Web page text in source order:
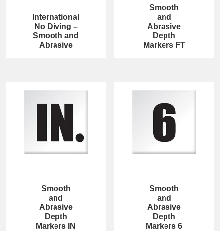
International
No Diving –
Smooth and
Abrasive
Smooth
and
Abrasive
Depth
Markers FT
Smooth
and
Abrasive
Depth
Markers IN
Smooth
and
Abrasive
Depth
Markers 6